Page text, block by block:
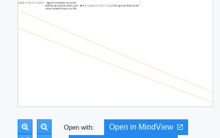
Open with:
Open in MindView